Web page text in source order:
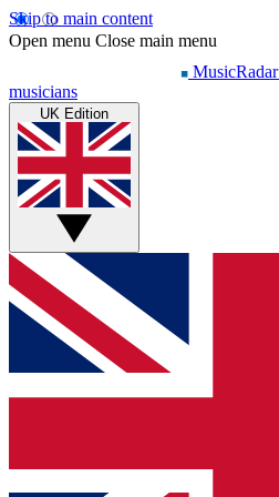
Skip to main content
Open menu Close main menu
MusicRadar
musicians
UK Edition